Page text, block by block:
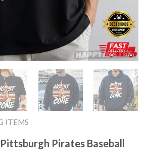
ITEMS
Pirates Baseball